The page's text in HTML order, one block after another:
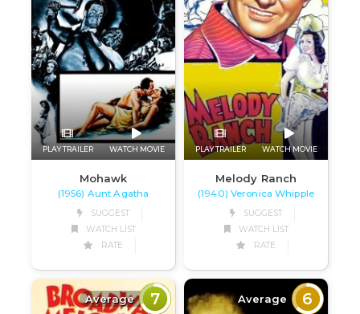
PLAY TRAILER WATCH MOVIE
Mohawk
(1956) Aunt Agatha
SUGGEST
WATCH LIST
RATE
PLAY TRAILER WATCH MOVIE
Melody Ranch
(1940) Veronica Whipple
SUGGEST
WATCH LIST
RATE
Average 7 Average 6